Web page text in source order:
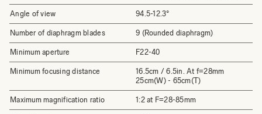
Angle of view 94.5-12.3°
Number of diaphragm blades 9 (Rounded diaphragm)
Minimum aperture F22-40
Minimum focusing distance
16.5cm / 6.5in. At f=28mm
25cm(W) - 65cm(T)
Maximum magnification ratio 1:2 at F=28-85mm